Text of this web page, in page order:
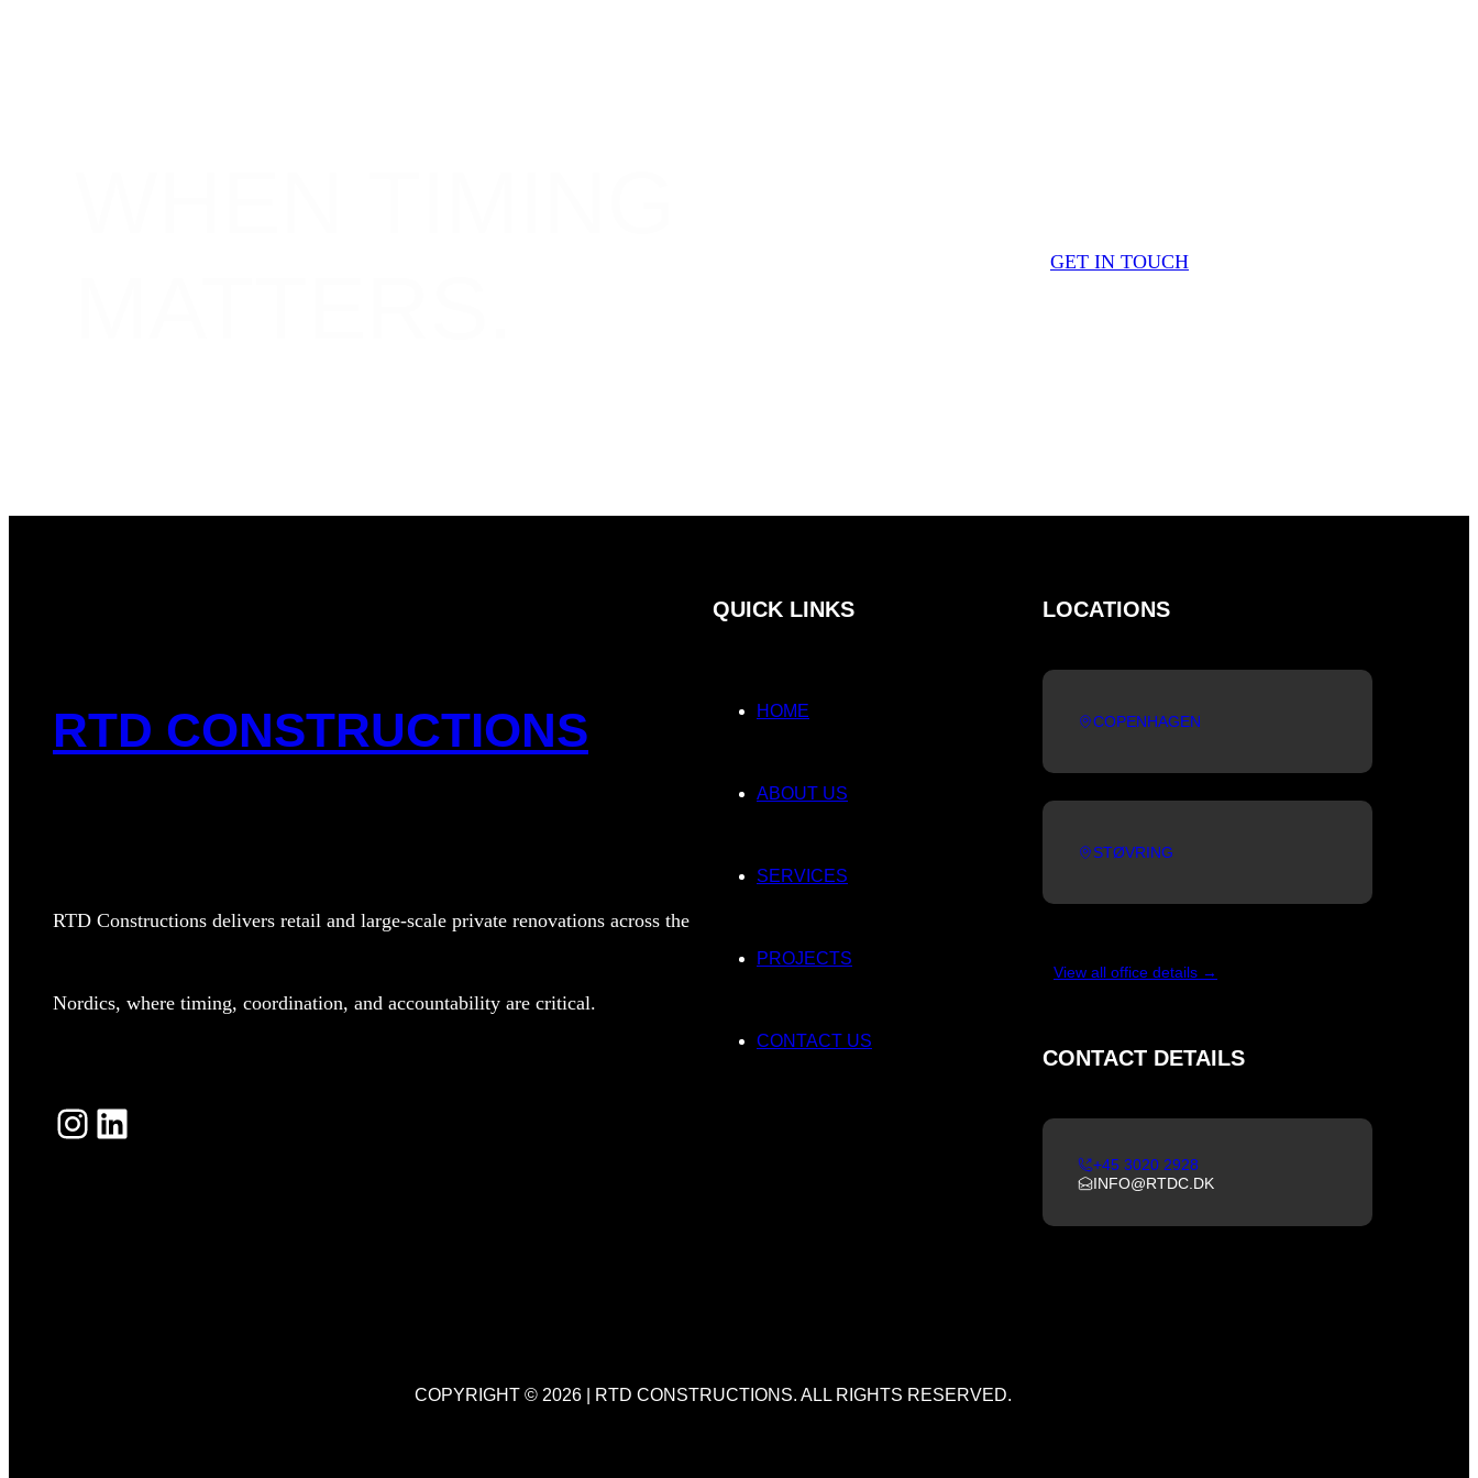
GET IN TOUCH
RTD CONSTRUCTIONS
RTD Constructions delivers retail and large‑scale private renovations across the
Nordics, where timing, coordination, and accountability are critical.
INSTAGRAM LINKEDIN
QUICK LINKS
HOME
ABOUT US
SERVICES
PROJECTS
CONTACT US
LOCATIONS
COPENHAGEN
STØVRING
View all office details →
CONTACT DETAILS
+45 3020 2928
INFO@RTDC.DK
COPYRIGHT © 2026 | RTD CONSTRUCTIONS. ALL RIGHTS RESERVED.